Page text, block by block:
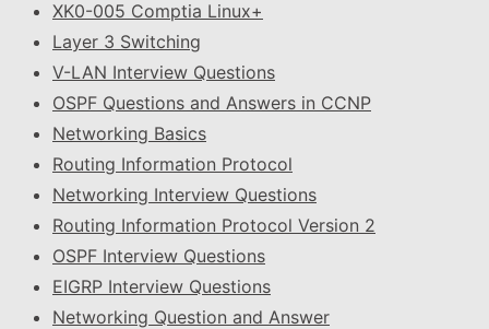
XK0-005 Comptia Linux+
Layer 3 Switching
V-LAN Interview Questions
OSPF Questions and Answers in CCNP
Networking Basics
Routing Information Protocol
Networking Interview Questions
Routing Information Protocol Version 2
OSPF Interview Questions
EIGRP Interview Questions
Networking Question and Answer